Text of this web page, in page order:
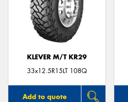
KLEVER M/T KR29
33x12.5R15LT 108Q
Add to quote